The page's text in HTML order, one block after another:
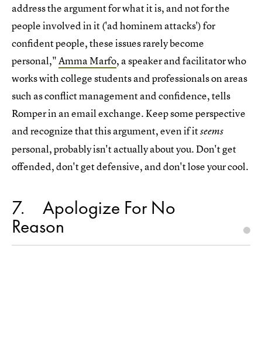
address the argument for what it is, and not for the
people involved in it ('ad hominem attacks') for
confident people, these issues rarely become
personal,"Amma Marfo, a speaker and facilitator who
works with college students and professionals on areas
such as conflict management and confidence, tells
Romper in an email exchange. Keep some perspective
and recognize that this argument, even if itseems
personal, probably isn't actually about you. Don't get
offended, don't get defensive, and don't lose your cool.
7 Apologize For No
Reason